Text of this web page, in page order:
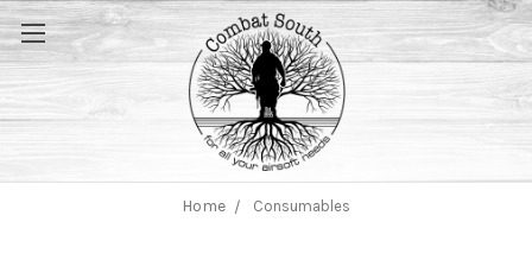
Home Consumables